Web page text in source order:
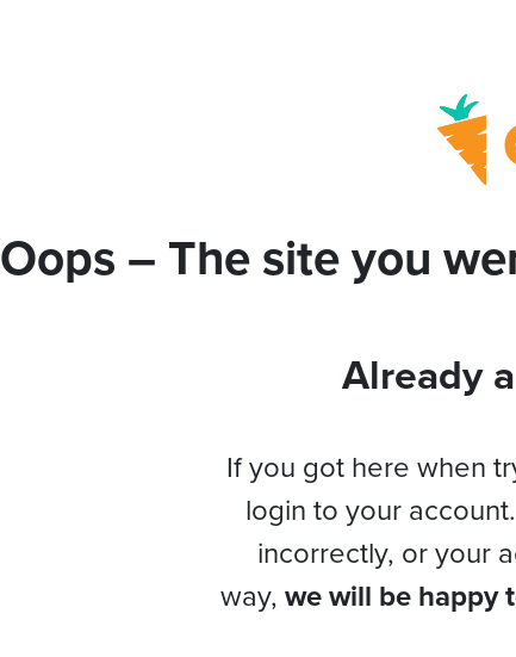
Oops – The site you
Already
If you got here when
login to your
incorrectly, or your
way, we will be happy